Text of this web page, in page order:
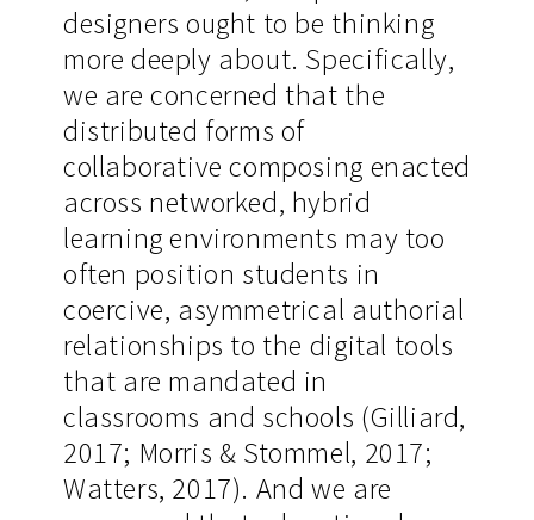
designers ought to be thinking
more deeply about. Specifically,
we are concerned that the
distributed forms of
collaborative composing enacted
across networked, hybrid
learning environments may too
often position students in
coercive, asymmetrical authorial
relationships to the digital tools
that are mandated in
classrooms and schools (Gilliard,
2017; Morris & Stommel, 2017;
Watters, 2017). And we are